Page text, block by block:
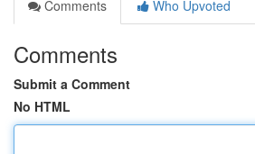
Comments
Who Upvoted
Comments
Submit a Comment
No HTML